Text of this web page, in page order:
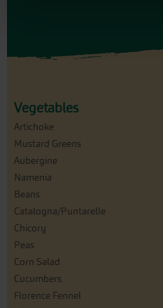
Vegetables
Artichoke
Mustard Greens
Aubergine
Namenia
Beans
Catalogna/Puntarelle
Chicory
Peas
Corn Salad
Cucumbers
Florence Fennel